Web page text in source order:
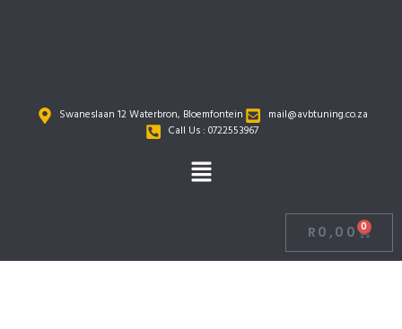
Swaneslaan 12 Waterbron, Bloemfontein
mail@avbtuning.co.za
Call Us : 0722553967
Menu
R 0,00 0
Cart